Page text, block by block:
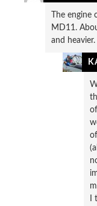
The
MD11.
and